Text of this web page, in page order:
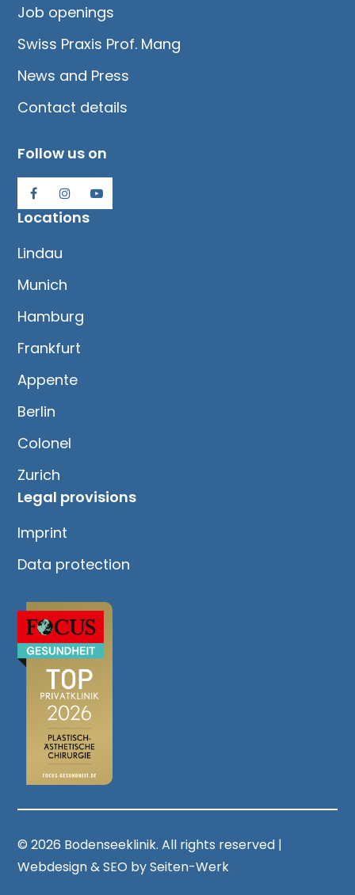
Job openings
Swiss Praxis Prof. Mang
News and Press
Contact details
Follow us on
Locations
Lindau
Munich
Hamburg
Frankfurt
Appente
Berlin
Colonel
Zurich
Legal provisions
Imprint
Data protection
© 2026 Bodenseeklinik. All rights reserved |
Webdesign & SEO by Seiten-Werk